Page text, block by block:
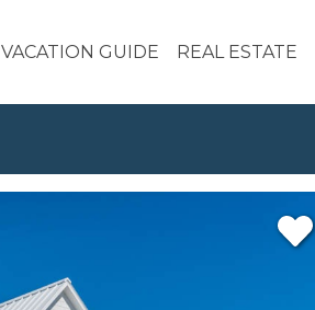
VACATION GUIDE REAL ESTATE